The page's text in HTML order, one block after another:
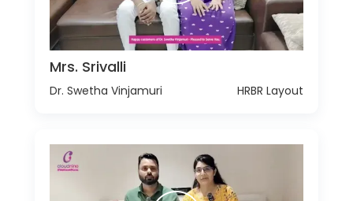
Mrs. Srivalli
Dr. Swetha Vinjamuri HRBR Layout